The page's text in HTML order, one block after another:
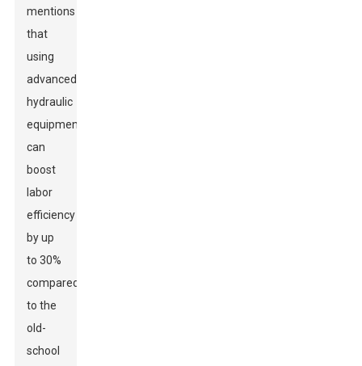
mentions
that
using
advanced
hydraulic
equipment
can
boost
labor
efficiency
by up
to 30%
compared
to the
old-
school